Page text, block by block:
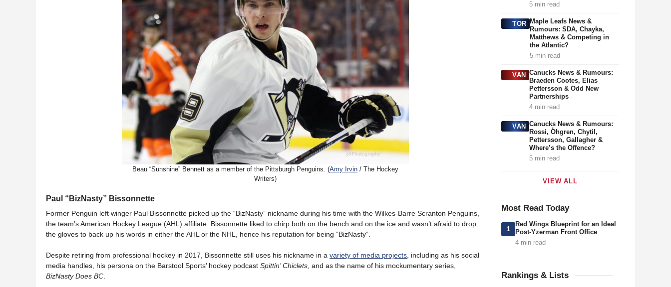
Beau “Sunshine” Bennett as a member of the Pittsburgh Penguins. (Amy Irvin / The Hockey
Writers)
Paul “BizNasty” Bissonnette
Former Penguin left winger Paul Bissonnette picked up the “BizNasty” nickname during his time with the Wilkes-Barre Scranton Penguins,
the team’s American Hockey League (AHL) affiliate. Bissonnette liked to chirp both on the bench and on the ice and wasn’t afraid to drop
the gloves to back up his words in either the AHL or the NHL, hence his reputation for being “BizNasty”.
Despite retiring from professional hockey in 2017, Bissonnette still uses his nickname in a variety of media projects , including as his social
media handles, his persona on the Barstool Sports’ hockey podcast Spittin’ Chiclets, and as the name of his mockumentary series,
BizNasty Does BC
5 min read
TOR Maple Leafs News &
Rumours: SDA, Chayka,
Matthews & Competing in
the Atlantic?
5 min read
VAN Canucks News & Rumours:
Braeden Cootes, Elias
Pettersson & Odd New
Partnerships
4 min read
VAN Canucks News & Rumours:
Rossi, Öhgren, Chytil,
Pettersson, Gallagher &
Where’s the Offence?
5 min read
VIEW ALL
Most Read Today
1
Red Wings Blueprint for an Ideal
Post-Yzerman Front Office
4 min read
Rankings & Lists